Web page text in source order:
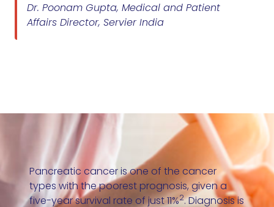
Dr. Poonam Gupta, Medical and Patient
Affairs Director, Servier India
Pancreatic cancer is one of the cancer
types with the poorest prognosis, given a
five-year survival rate of just 11%2. Diagnosis is